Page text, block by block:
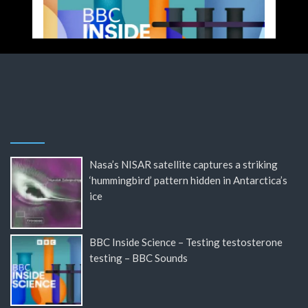
Nasa’s NISAR satellite captures a striking
‘hummingbird’ pattern hidden in Antarctica’s
ice
BBC Inside Science – Testing testosterone
testing – BBC Sounds